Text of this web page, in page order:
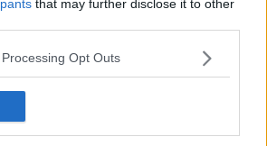
that may further disclose it to other
Opt Outs